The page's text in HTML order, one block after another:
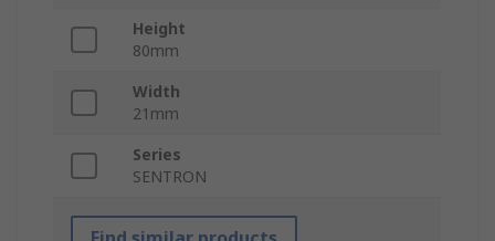
Height
80mm
Width
21mm
Series
SENTRON